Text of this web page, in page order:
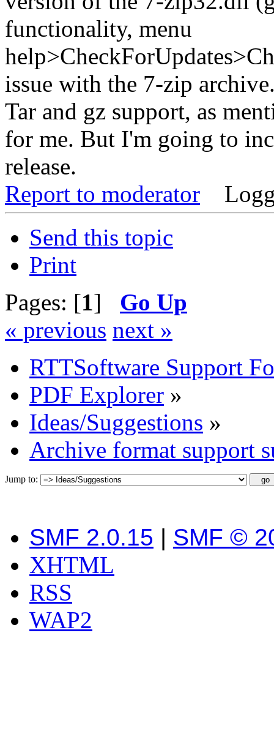
functionality, menu
issue with the 7-zip
Tar and gz support, as
for me. But I'm going to
release.
Report to moderator
Send this topic
Print
Pages: [1] Go Up
« previous next »
RTTSoftware Support
PDF Explorer »
Ideas/Suggestions »
Archive format support
Jump to:
SMF 2.0.15 | SMF ©
XHTML
RSS
WAP2